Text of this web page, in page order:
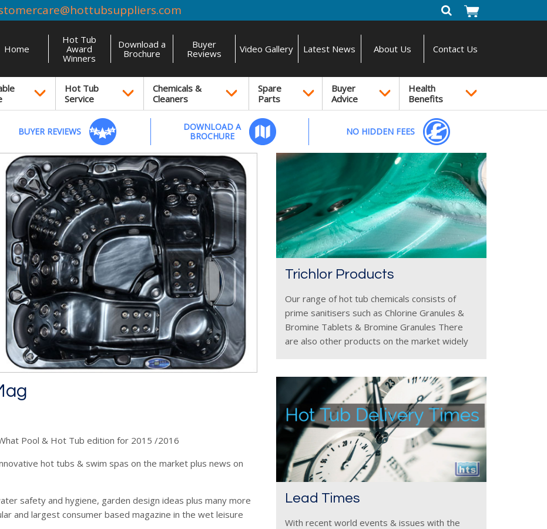
Home
Hot Tub
Award
Winners
Download a
Brochure
Buyer
Reviews
Video Gallery Latest News About Us Contact Us
Hot Tub
Service
Chemicals &
Cleaners
Spare
Parts
Buyer
Advice
Health
Benefits
BUYER REVIEWS
DOWNLOAD A
BROCHURE
NO HIDDEN FEES
Pool & Hot Tub edition for 2015 /2016
hot tubs & swim spas on the market plus news on
safety and hygiene, garden design ideas plus many more
and largest consumer based magazine in the wet leisure
Trichlor Products
Our range of hot tub chemicals consists of
prime sanitisers such as Chlorine Granules &
Bromine Tablets & Bromine Granules There
are also other products on the market widely
Lead Times
With recent world events & issues with the